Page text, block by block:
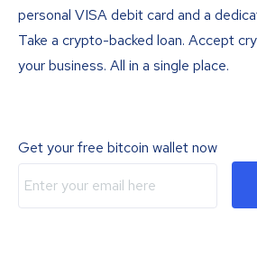
personal VISA debit card and a
Take a crypto-backed loan. Accept
your business. All in a single place.
Get your free bitcoin wallet now